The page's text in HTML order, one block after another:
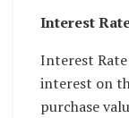
Interest
Interest
interest on
purchase